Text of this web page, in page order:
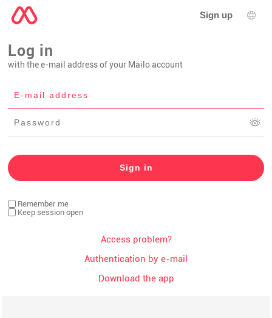
Sign up
Log in
with the e-mail address of your Mailo account
Remember me
Keep session open
Access problem?
Authentication by e-mail
Download the app